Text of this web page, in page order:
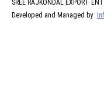
SREE RAJKONDAL EXPORT
Developed and Managed by